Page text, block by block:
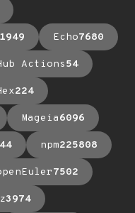
Echo7680
Actions54
224
Mageia6096
npm225808
7502
3974